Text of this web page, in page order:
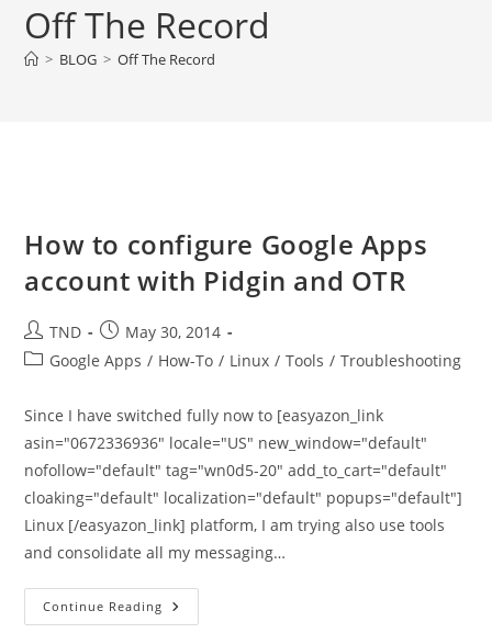
Off The Record
> BLOG > Off The Record
How to configure Google Apps
account with Pidgin and OTR
Post
author:
TND
Post
published:
May 30, 2014
PostGoogle Apps / How-To / Linux / Tools / Troubleshooting
Since I have switched fully now to [easyazon_link
asin="0672336936" locale="US" new_window="default"
nofollow="default" tag="wn0d5-20" add_to_cart="default"
cloaking="default" localization="default" popups="default"]
Linux [/easyazon_link] platform, I am trying also use tools
and consolidate all my messaging…
Continue Reading How
To